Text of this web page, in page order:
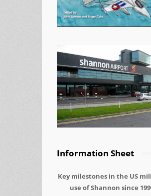
Information Sheet
Key milestones in the US
use of Shannon since